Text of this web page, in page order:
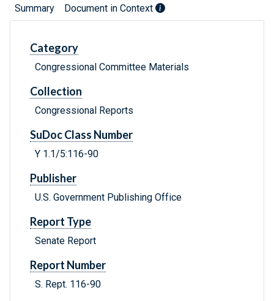
Summary Document in Context
Category
Congressional Committee Materials
Collection
Congressional Reports
SuDoc Class Number
Y 1.1/5:116-90
Publisher
U.S. Government Publishing Office
Report Type
Senate Report
Report Number
S. Rept. 116-90